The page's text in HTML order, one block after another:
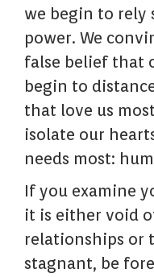
we begin to rely
power. We
false belief that
begin to
that love us
isolate our
needs most:
If you examine
it is either void
relationships or
stagnant, be